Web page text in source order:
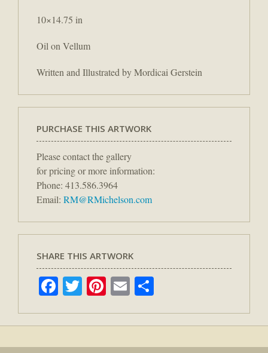
10×14.75 in
Oil on Vellum
Written and Illustrated by Mordicai Gerstein
PURCHASE THIS ARTWORK
Please contact the gallery
for pricing or more information:
Phone: 413.586.3964
Email: RM@RMichelson.com
SHARE THIS ARTWORK
Facebook
TwitterPinterest
Email